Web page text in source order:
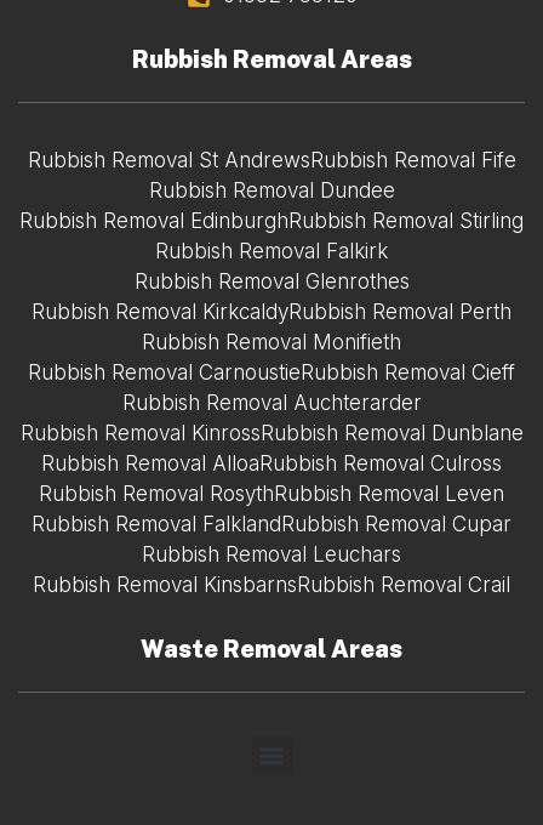
Rubbish Removal Areas
Rubbish Removal St Andrews Rubbish Removal Fife
Rubbish Removal Dundee
Rubbish Removal Edinburgh Rubbish Removal Stirling
Rubbish Removal Falkirk
Rubbish Removal Glenrothes
Rubbish Removal KirkcaldyRubbish Removal Perth
Rubbish Removal Monifieth
Rubbish Removal Carnoustie Rubbish Removal Cieff
Rubbish Removal Auchterarder
Rubbish Removal Kinross Rubbish Removal Dunblane
Rubbish Removal Alloa Rubbish Removal Culross
Rubbish Removal Rosyth Rubbish Removal Leven
Rubbish Removal Falkland Rubbish Removal Cupar
Rubbish Removal Leuchars
Rubbish Removal Kinsbarns Rubbish Removal Crail
Waste Removal Areas